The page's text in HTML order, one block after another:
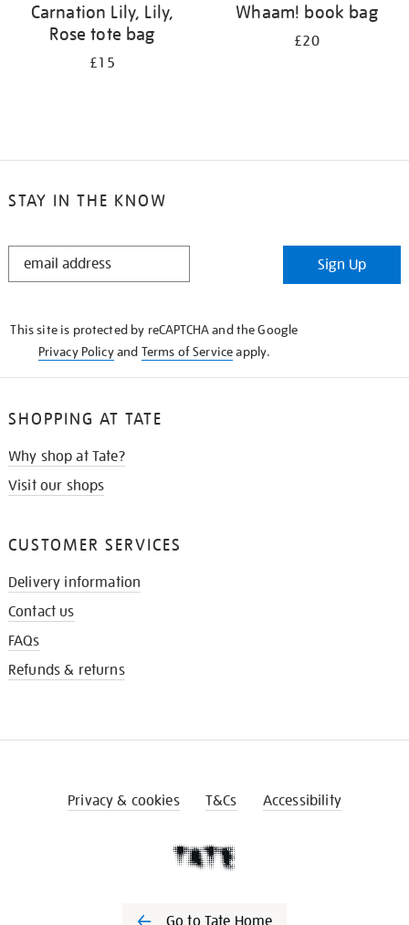
Carnation Lily, Lily,
Rose tote bag
£15
Whaam! book bag
£20
STAY IN THE KNOW
STAY
Sign Up
This site is protected by reCAPTCHA and the Google
Privacy Policyand Terms of Serviceapply.
SHOPPING AT TATE
Why shop at Tate?
Visit our shops
CUSTOMER SERVICES
Delivery information
Contact us
FAQs
Refunds & returns
Privacy & cookies T&Cs Accessibility
Go to Tate Home